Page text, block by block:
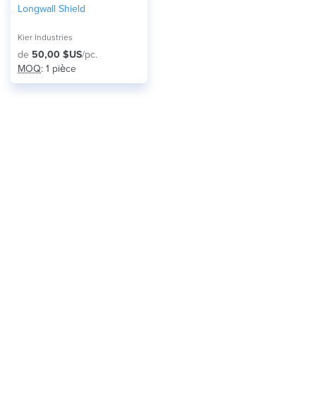
Longwall Shield
Kier Industries
de 50,00 $US/pc.
MOQ: 1 pièce